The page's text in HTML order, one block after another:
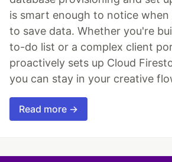
is smart enough to notice when
to save data. Whether you're
to-do list or a complex client
proactively sets up Cloud
you can stay in your creative
Read more →